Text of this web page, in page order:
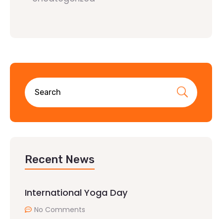
Recent News
International Yoga Day
No Comments